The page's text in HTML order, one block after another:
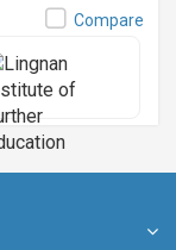
Compare